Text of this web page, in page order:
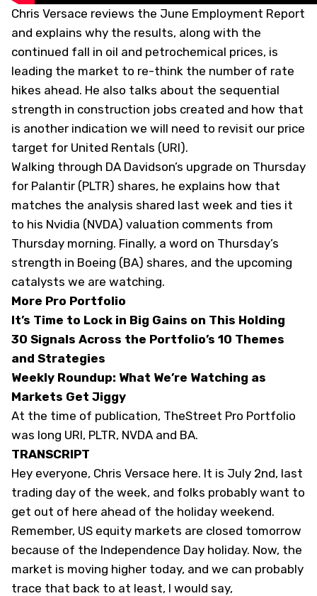
Chris Versace reviews the June Employment Report
and explains why the results, along with the
continued fall in oil and petrochemical prices, is
leading the market to re-think the number of rate
hikes ahead. He also talks about the sequential
strength in construction jobs created and how that
is another indication we will need to revisit our price
target for United Rentals (URI).
Walking through DA Davidson’s upgrade on Thursday
for Palantir (PLTR) shares, he explains how that
matches the analysis shared last week and ties it
to his Nvidia (NVDA) valuation comments from
Thursday morning. Finally, a word on Thursday’s
strength in Boeing (BA) shares, and the upcoming
catalysts we are watching.
More Pro Portfolio
It’s Time to Lock in Big Gains on This Holding
30 Signals Across the Portfolio’s 10 Themes
and Strategies
Weekly Roundup: What We’re Watching as
Markets Get Jiggy
At the time of publication, TheStreet Pro Portfolio
was long URI, PLTR, NVDA and BA.
TRANSCRIPT
Hey everyone, Chris Versace here. It is July 2nd, last
trading day of the week, and folks probably want to
get out of here ahead of the holiday weekend.
Remember, US equity markets are closed tomorrow
because of the Independence Day holiday. Now, the
market is moving higher today, and we can probably
trace that back to at least, I would say,